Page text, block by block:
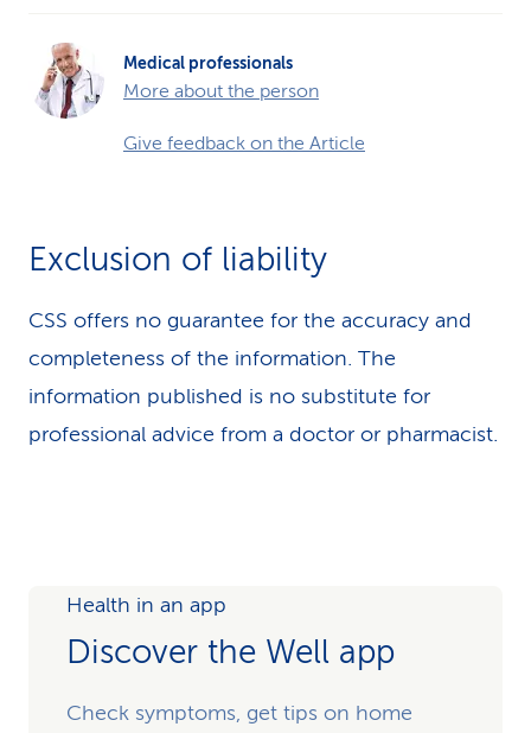
Medical professionals
More about the person
Give feedback on the Article
Exclusion of liability
CSS offers no guarantee for the accuracy and
completeness of the information. The
information published is no substitute for
professional advice from a doctor or pharmacist.
Health in an app
Discover the Well app
Check symptoms, get tips on home